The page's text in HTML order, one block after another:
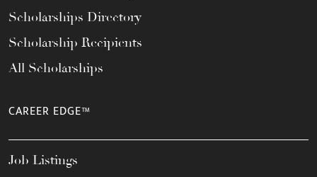
Scholarships Directory
Scholarship Recipients
All Scholarships
CAREER EDGE™
Job Listings